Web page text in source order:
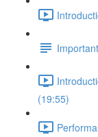
(19:55)